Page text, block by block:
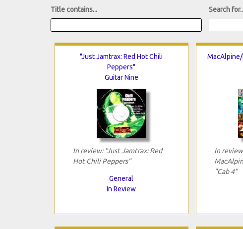
Title contains... Search
"Just Jamtrax: Red Hot Chili
Peppers"
Guitar Nine
In review: "Just Jamtrax: Red
Hot Chili Peppers"
General
In Review
In
"Cab 4"